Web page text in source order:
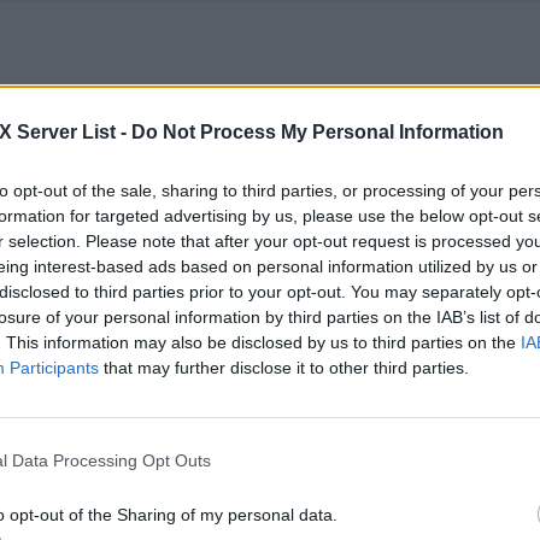
Server List - Do Not Process My Personal Information
opt-out of the sale, sharing to third parties, or processing of your
for targeted advertising by us, please use the below opt-out
selection. Please note that after your opt-out request is processed
interest-based ads based on personal information utilized by us
to third parties prior to your opt-out. You may separately
of your personal information by third parties on the IAB’s list of
This information may also be disclosed by us to third parties on the
Participants that may further disclose it to other third parties.
Data Processing Opt Outs
opt-out of the Sharing of my personal data.
Boosted Centre Map w/ Events
0 0 50
Rag primitive plus semi boosted server
HellsPit Boosted (6X XP, 20X Taming, 2X
0